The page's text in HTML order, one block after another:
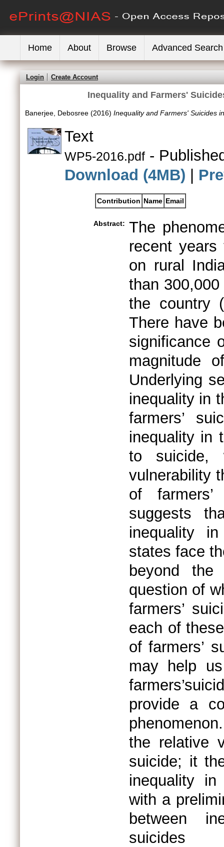
Home About Browse Advanced Search
Login Create Account
Inequality and Farmers'
Banerjee, Debosree (2016) Inequality and Farmers' Suicides
Text
WP5-2016.pdf -
Download (4MB)
Contribution Name Email
Abstract: The
recent
on rural
than
the country
There have
significance
magnitude
Underlying
inequality in
farmers’
inequality in
to suicide,
vulnerability
of
suggests
inequality
states face
beyond
question of
farmers’
each of
of farmers’
may help
provide a
the relative
suicide; it
inequality in
with a
between
suicides